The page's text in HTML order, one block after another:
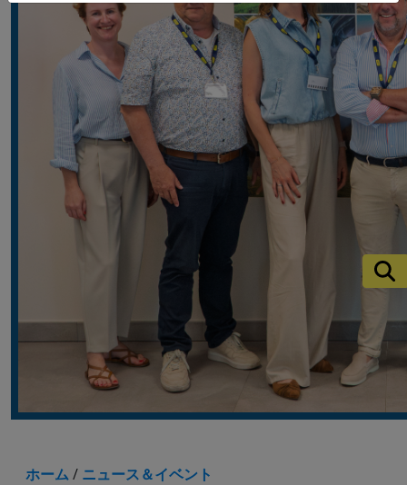
ホーム/ ニュース＆イベント